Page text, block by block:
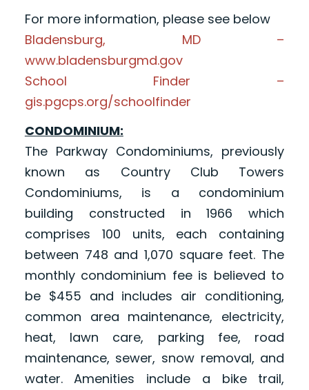
For more information, please see below
Bladensburg, MD –
www.bladensburgmd.gov
School Finder –
gis.pgcps.org/schoolfinder
CONDOMINIUM:
The Parkway Condominiums, previously
known as Country Club Towers
Condominiums, is a condominium
building constructed in 1966 which
comprises 100 units, each containing
between 748 and 1,070 square feet. The
monthly condominium fee is believed to
be $455 and includes air conditioning,
common area maintenance, electricity,
heat, lawn care, parking fee, road
maintenance, sewer, snow removal, and
water. Amenities include a bike trail,